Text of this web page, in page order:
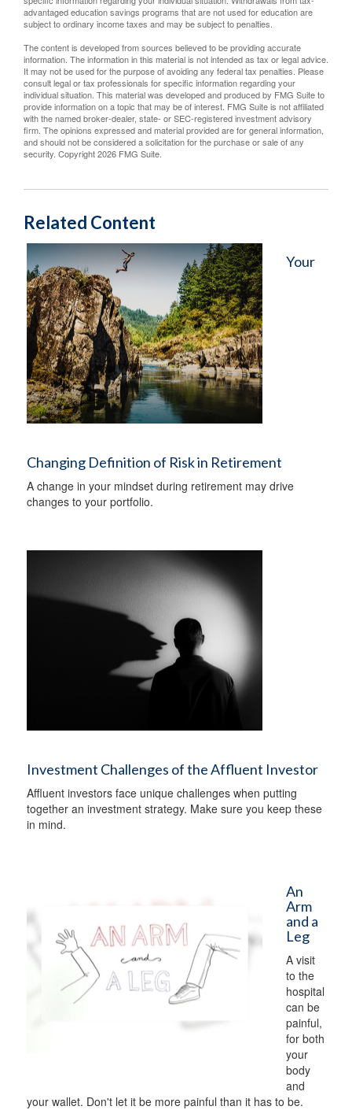
advantaged education savings programs that are not used for education are
subject to ordinary income taxes and may be subject to penalties.
The content is developed from sources believed to be providing accurate
information. The information in this material is not intended as tax or legal advice.
It may not be used for the purpose of avoiding any federal tax penalties. Please
consult legal or tax professionals for specific information regarding your
individual situation. This material was developed and produced by FMG Suite to
provide information on a topic that may be of interest. FMG Suite is not affiliated
with the named broker-dealer, state- or SEC-registered investment advisory
firm. The opinions expressed and material provided are for general information,
and should not be considered a solicitation for the purchase or sale of any
security. Copyright2026 FMG Suite.
Related Content
Your
Changing Definition of Risk in Retirement
A change in your mindset during retirement may drive
changes to your portfolio.
Investment Challenges of the Affluent Investor
Affluent investors face unique challenges when putting
together an investment strategy. Make sure you keep these
in mind.
An
Arm
and a
Leg
A visit
to the
hospital
can be
painful,
for both
your
body
and
your wallet. Don't let it be more painful than it has to be.